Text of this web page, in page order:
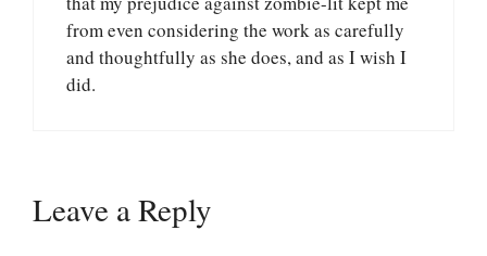
from even considering the work as carefully
and thoughtfully as she does, and as I wish I
did.
Leave a Reply